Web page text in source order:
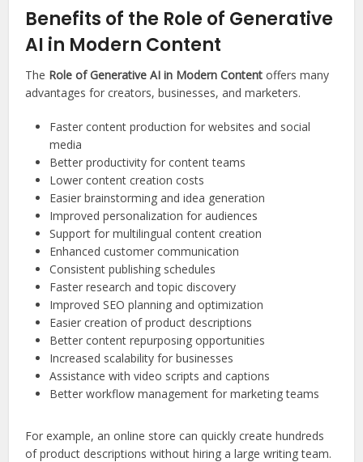
Benefits of the Role of Generative
AI in Modern Content
The Role of Generative AI in Modern Content offers many
advantages for creators, businesses, and marketers.
Faster content production for websites and social
media
Better productivity for content teams
Lower content creation costs
Easier brainstorming and idea generation
Improved personalization for audiences
Support for multilingual content creation
Enhanced customer communication
Consistent publishing schedules
Faster research and topic discovery
Improved SEO planning and optimization
Easier creation of product descriptions
Better content repurposing opportunities
Increased scalability for businesses
Assistance with video scripts and captions
Better workflow management for marketing teams
For example, an online store can quickly create hundreds
of product descriptions without hiring a large writing team.